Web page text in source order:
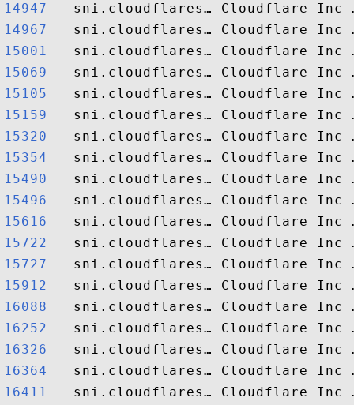
14947
14967
15001
15069
15105
15159
15320
15354
15490
15496
15616
15722
15727
15912
16088
16252
16326
16364
16411